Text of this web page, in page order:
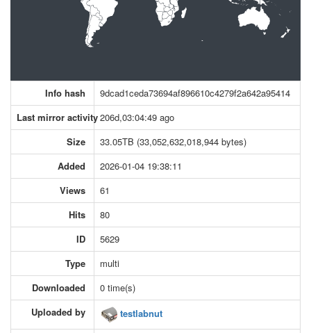
Info hash
9dcad1ceda73694af896610c4279f2a642a95414
Last mirror activity206d,03:04:49 ago
Size
33.05TB (33,052,632,018,944 bytes)
Added
2026-01-04 19:38:11
Views
61
Hits
80
ID
5629
Type
multi
Downloaded
0 time(s)
Uploaded by
testlabnut